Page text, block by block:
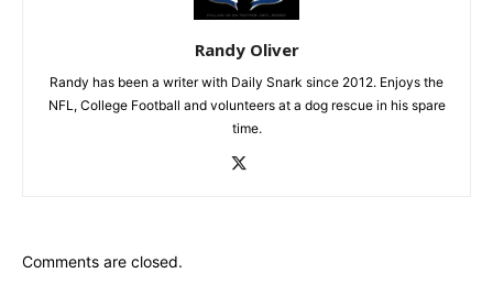
Randy Oliver
Randy has been a writer with Daily Snark since 2012. Enjoys the
NFL, College Football and volunteers at a dog rescue in his spare
time.
Comments are closed.